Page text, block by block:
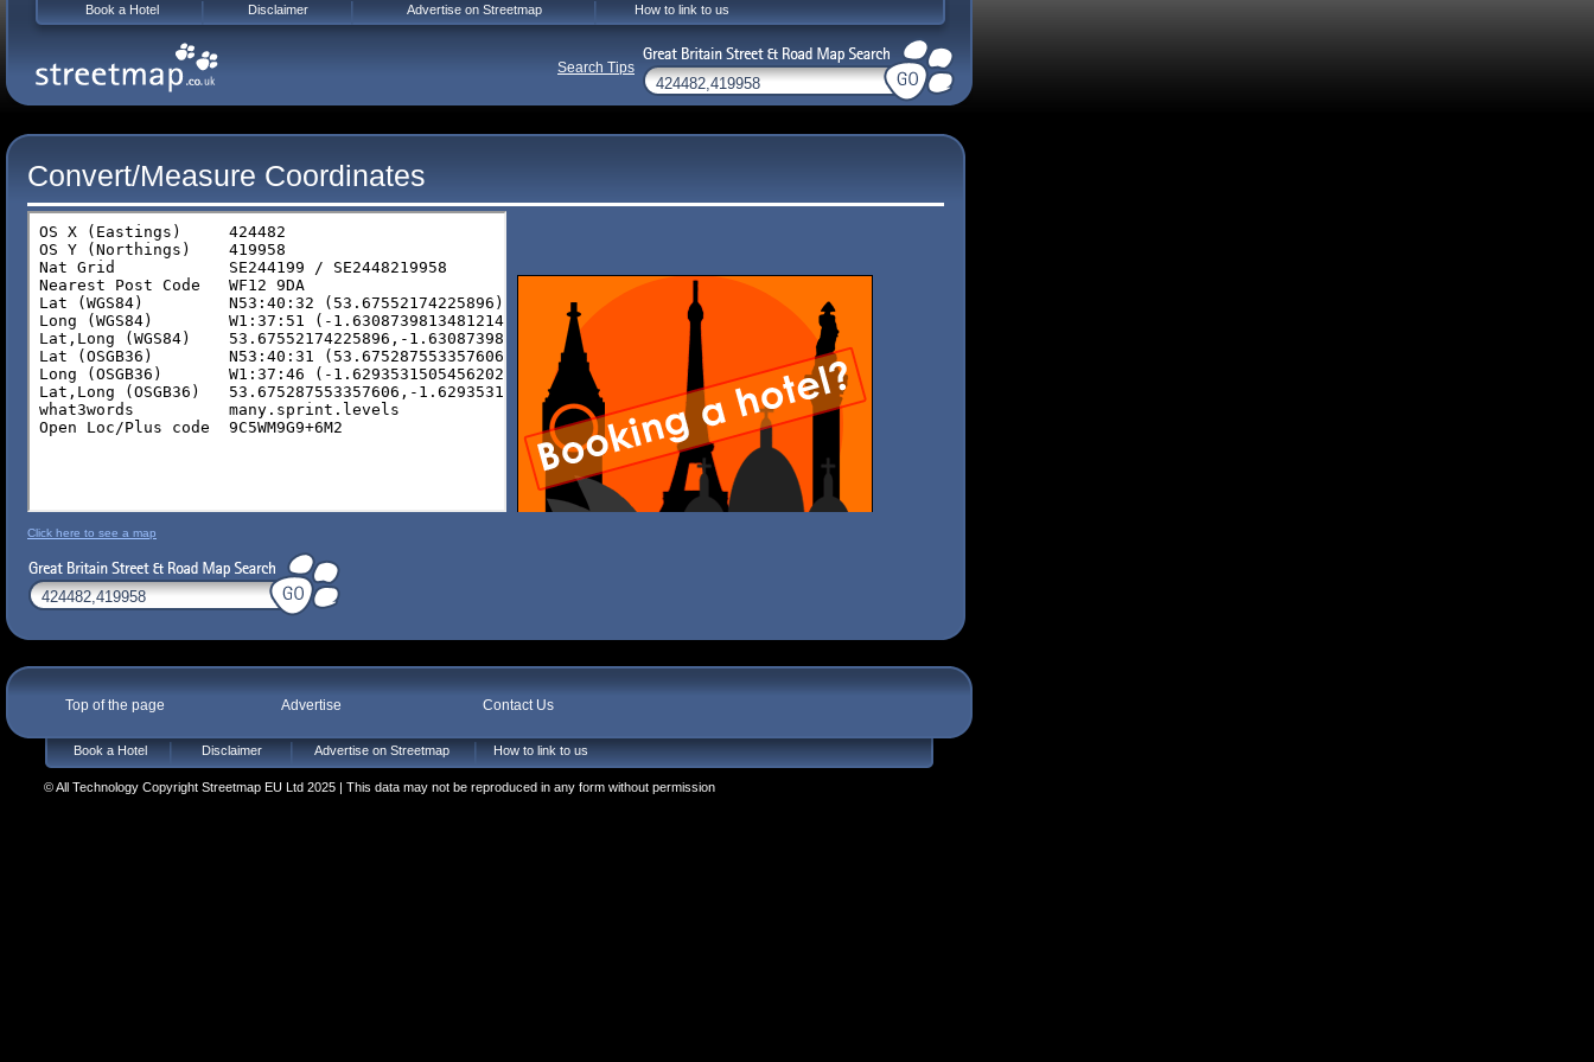
Convert/Measure Coordinates
Click here to see a map
Top of the page Advertise Contact Us
Book a Hotel Disclaimer Advertise on Streetmap How to link to us
© All Technology Copyright Streetmap EU Ltd 2025 | This data may not be reproduced in any form without permission
Book a Hotel Disclaimer Advertise on Streetmap How to link to us
Search Tips